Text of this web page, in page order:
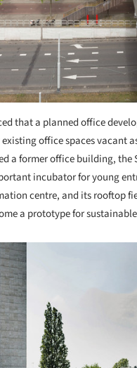
that a planned office
office spaces vacant
a former office building,
incubator for young
centre, and its rooftop
a prototype for